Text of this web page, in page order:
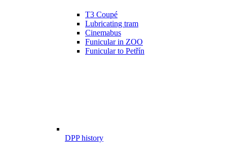
T3 Coupé
Lubricating tram
Cinemabus
Funicular in ZOO
Funicular to Petřín
DPP history